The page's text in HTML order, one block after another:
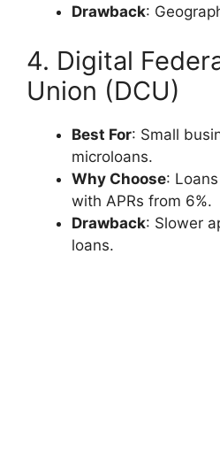
Drawback:
4. Digital
Union (DCU)
Best For: Small
microloans.
Why Choose:
with APRs from 6%.
Drawback: Slower
loans.